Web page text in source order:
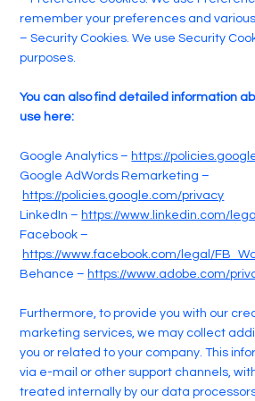
remember your preferences and
– Security Cookies. We use Security
purposes.
You can also find detailed information
use here:
Google Analytics – https://
Google AdWords Remarketing –
https://policies.google.com/privacy
LinkedIn – https://www.linkedin.com/
Facebook –
https://www.facebook.com/legal/
Behance – https://www.adobe.com/
Furthermore, to provide you with our
marketing services, we may collect
you or related to your company. This
via e-mail or other support channels,
treated internally by our data